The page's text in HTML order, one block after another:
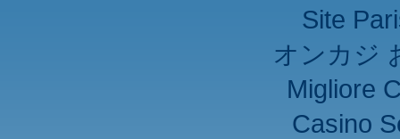
Site
オンカジ
Migliore
Casino